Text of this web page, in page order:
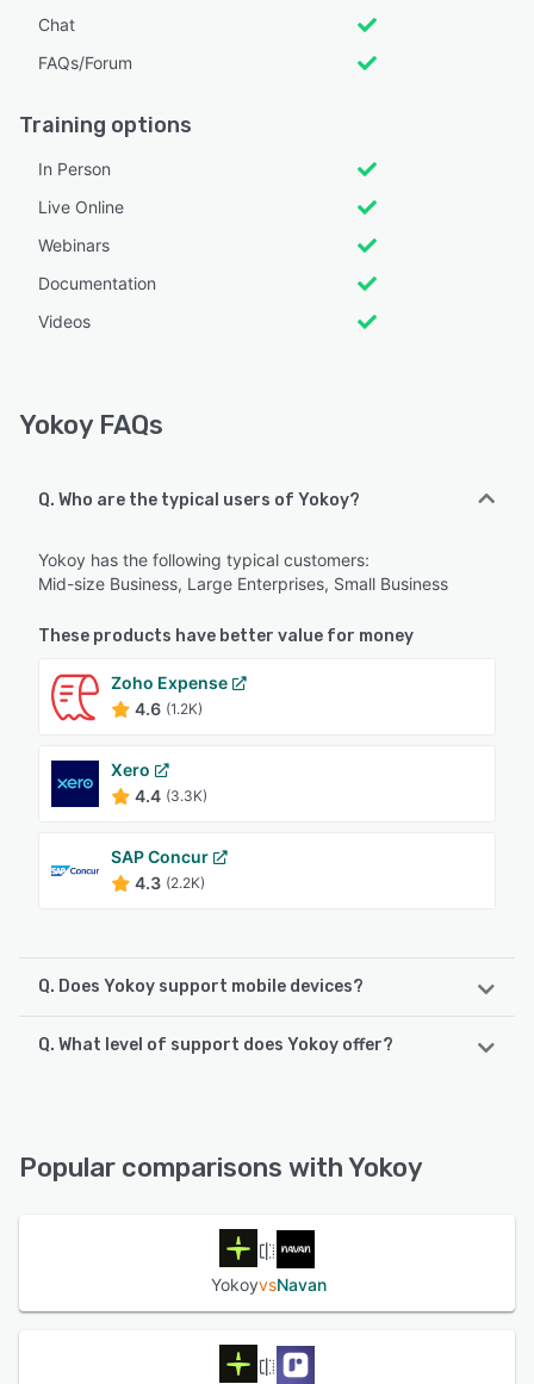
Chat
FAQs/Forum
Training options
In Person
Live Online
Webinars
Documentation
Videos
Yokoy FAQs
Q. Who are the typical users of Yokoy?
Yokoy has the following typical customers:
Mid-size Business, Large Enterprises, Small Business
These products have better value for money
Zoho Expense
4.6 (1.2K)
Xero
4.4 (3.3K)
SAP Concur
4.3 (2.2K)
Q. Does Yokoy support mobile devices?
Yokoy supports the following devices:
Q. What level of support does Yokoy offer?
Popular comparisons with Yokoy
YokoyvsNavan